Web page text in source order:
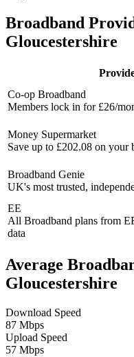
Broadband
Gloucestershire
Co-op Broadband
Members lock in for £26/
Money Supermarket
Save up to £202.08 on your
Broadband Genie
UK's most trusted,
EE
All Broadband plans from
data
Average
Gloucestershire
Download Speed
87 Mbps
Upload Speed
57 Mbps